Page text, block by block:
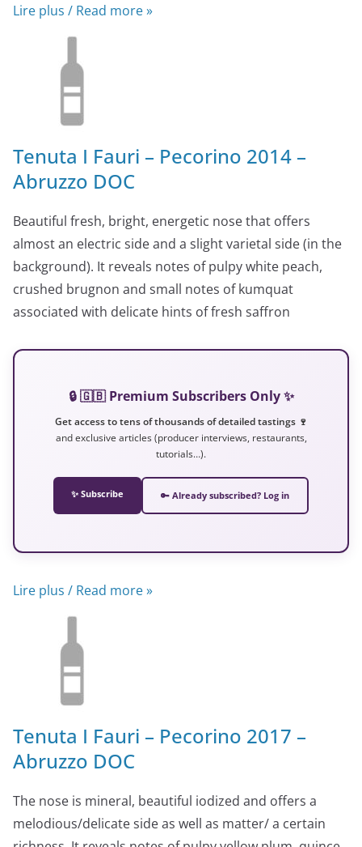
Lire plus / Read more »
Tenuta I Fauri – Pecorino 2014 –
Abruzzo DOC
Beautiful fresh, bright, energetic nose that offers
almost an electric side and a slight varietal side (in the
background). It reveals notes of pulpy white peach,
crushed brugnon and small notes of kumquat
associated with delicate hints of fresh saffron
🔒 🇬🇧 Premium Subscribers Only ✨
Get access to tens of thousands of detailed tastings 🍷
and exclusive articles (producer interviews, restaurants,
tutorials…).
✨ Subscribe 🔑 Already subscribed? Log in
Lire plus / Read more »
Tenuta I Fauri – Pecorino 2017 –
Abruzzo DOC
The nose is mineral, beautiful iodized and offers a
melodious/delicate side as well as matter/ a certain